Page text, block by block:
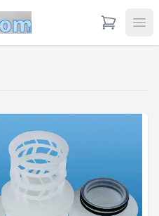
View Cart